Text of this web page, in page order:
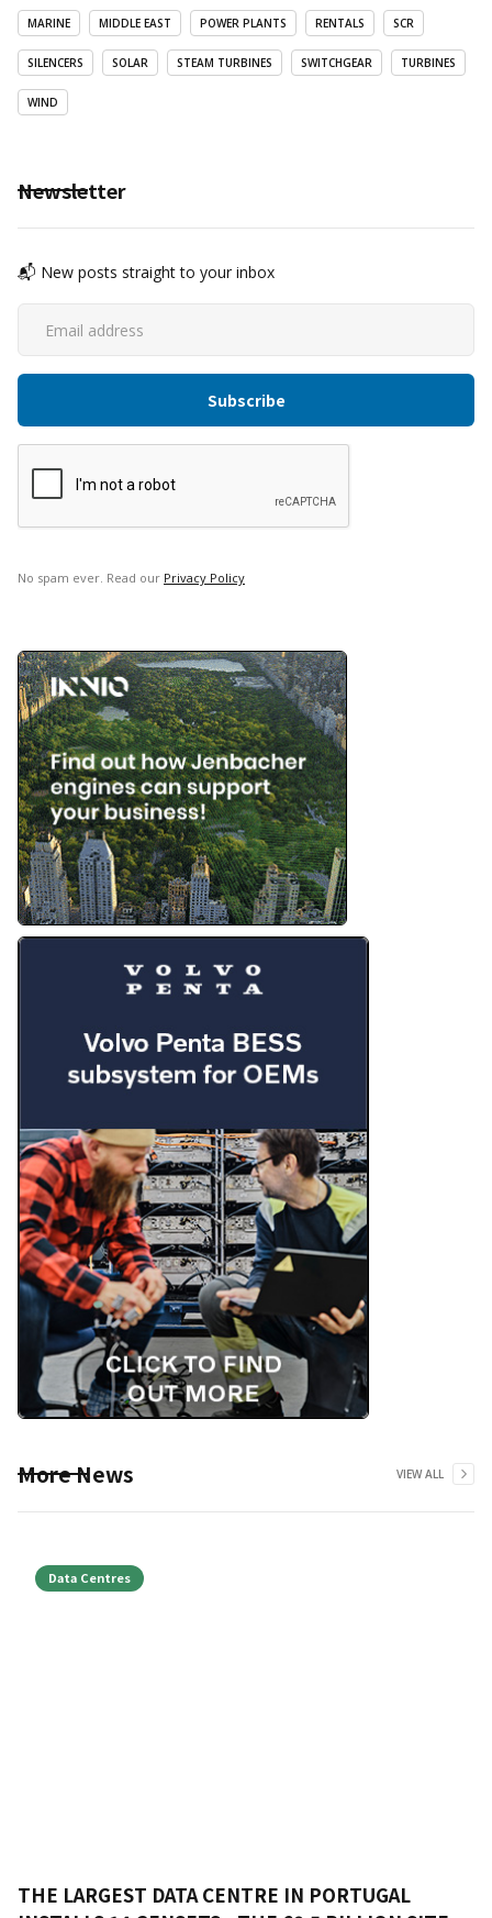
MARINE MIDDLE EAST POWER PLANTS RENTALS SCR
SILENCERS SOLAR STEAM TURBINES SWITCHGEAR TURBINES
WIND
Newsletter
📬 New posts straight to your inbox
No spam ever. Read our Privacy Policy
More News VIEW ALL
Data Centres
THE LARGEST DATA CENTRE IN PORTUGAL